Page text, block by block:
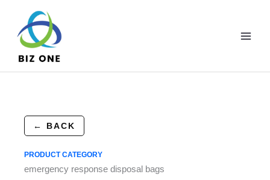
content
← BACK
PRODUCT CATEGORY
emergency response disposal bags